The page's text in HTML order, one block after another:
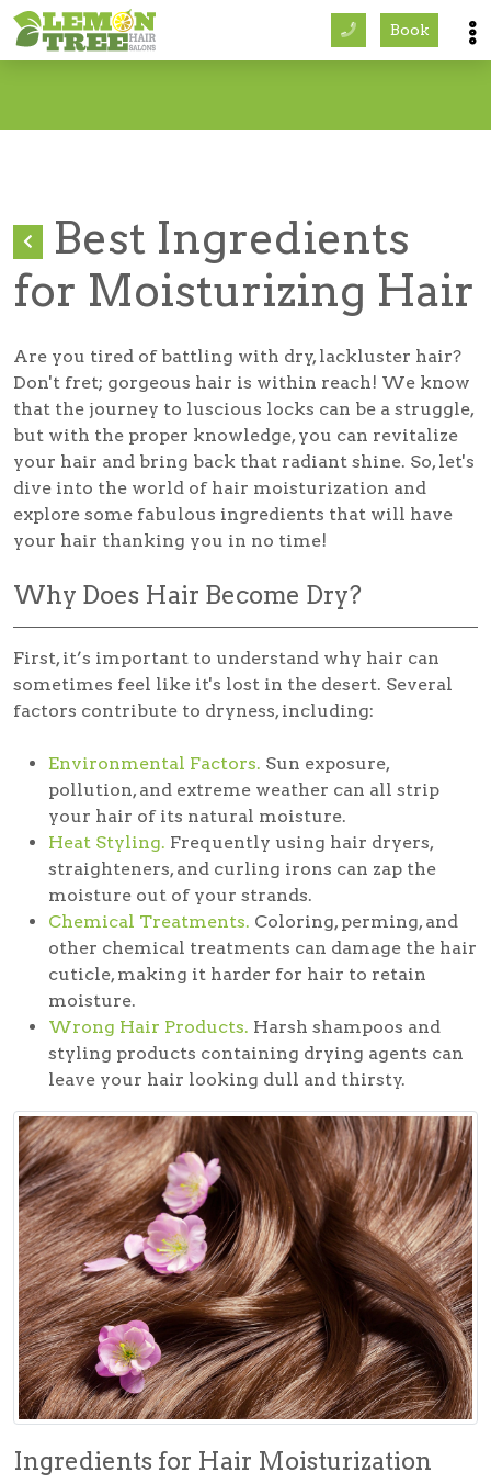
Accessibility
Book
Best Ingredients
for Moisturizing Hair
Are you tired of battling with dry, lackluster hair?
Don't fret; gorgeous hair is within reach! We know
that the journey to luscious locks can be a struggle,
but with the proper knowledge, you can revitalize
your hair and bring back that radiant shine. So, let's
dive into the world of hair moisturization and
explore some fabulous ingredients that will have
your hair thanking you in no time!
Why Does Hair Become Dry?
First, it’s important to understand why hair can
sometimes feel like it's lost in the desert. Several
factors contribute to dryness, including:
Environmental Factors. Sun exposure,
pollution, and extreme weather can all strip
your hair of its natural moisture.
Heat Styling. Frequently using hair dryers,
straighteners, and curling irons can zap the
moisture out of your strands.
Chemical Treatments. Coloring, perming, and
other chemical treatments can damage the hair
cuticle, making it harder for hair to retain
moisture.
Wrong Hair Products. Harsh shampoos and
styling products containing drying agents can
leave your hair looking dull and thirsty.
Ingredients for Hair Moisturization